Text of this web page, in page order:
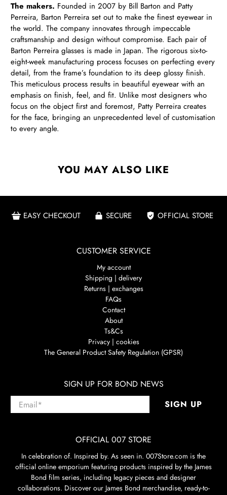
The makers. Founded in 2007 by Bill Barton and Patty
Perreira, Barton Perreira set out to make the finest eyewear in
the world. The company innovates through impeccable
craftsmanship and design without compromise. Each pair of
Barton Perreira glasses is made in Japan. The rigorous six-to-
eight-week manufacturing process focuses on perfecting every
detail, from the frame’s foundation to its deep glossy finish.
This meticulous process results in beautiful eyewear with an
emphasis on finish, feel, and fit. Unlike most designers who
focus on the object first and foremost, Patty Perreira creates
for the face, bringing an unprecedented level of customisation
to every angle.
YOU MAY ALSO LIKE
EASY CHECKOUT SECURE OFFICIAL STORE
CUSTOMER SERVICE
My account
Shipping | delivery
Returns | exchanges
FAQs
Contact
About
Ts&Cs
Privacy | cookies
The General Product Safety Regulation (GPSR)
SIGN UP FOR BOND NEWS
Email* SIGN UP
OFFICIAL 007 STORE
In celebration of. Inspired by. As seen in. 007Store.com is the
official online emporium featuring products inspired by the James
Bond film series, including legacy pieces and designer
collaborations. Discover our James Bond merchandise, ready-to-